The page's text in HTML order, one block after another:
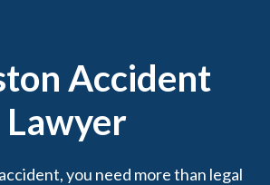
treatment and a
Always
responsive, and
about my case. I
Accident
Lawyer
you need more than legal